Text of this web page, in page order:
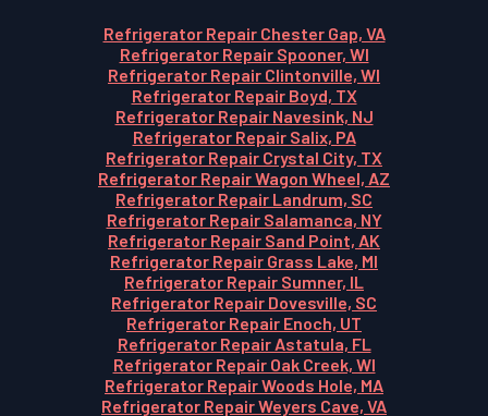
Refrigerator Repair Chester Gap, VA
Refrigerator Repair Spooner, WI
Refrigerator Repair Clintonville, WI
Refrigerator Repair Boyd, TX
Refrigerator Repair Navesink, NJ
Refrigerator Repair Salix, PA
Refrigerator Repair Crystal City, TX
Refrigerator Repair Wagon Wheel, AZ
Refrigerator Repair Landrum, SC
Refrigerator Repair Salamanca, NY
Refrigerator Repair Sand Point, AK
Refrigerator Repair Grass Lake, MI
Refrigerator Repair Sumner, IL
Refrigerator Repair Dovesville, SC
Refrigerator Repair Enoch, UT
Refrigerator Repair Astatula, FL
Refrigerator Repair Oak Creek, WI
Refrigerator Repair Woods Hole, MA
Refrigerator Repair Weyers Cave, VA